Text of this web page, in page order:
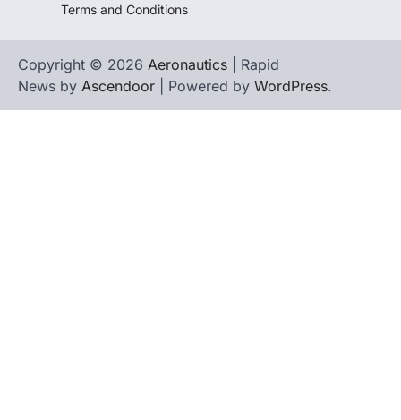
Terms and Conditions
Copyright © 2026 Aeronautics | Rapid
News by Ascendoor | Powered by WordPress.